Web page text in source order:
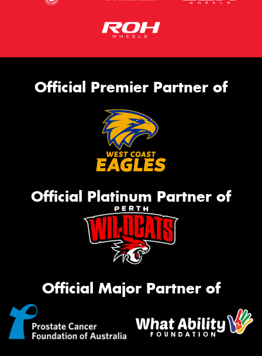
Official Premier Partner of
Official Platinum Partner of
Official Major Partner of